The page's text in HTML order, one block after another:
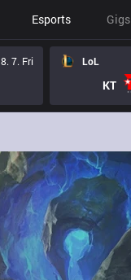
Esports Gigs
8. 7. Fri LoL
KT